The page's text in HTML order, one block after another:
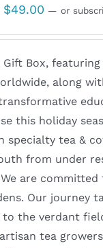
$49.00 — or
Gift Box,
along
this holiday
tea &
from under
are
Our journey
to the verdant
tea